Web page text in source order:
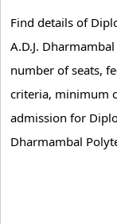
Find details of
A.D.J.
number of seats,
criteria, minimum
admission for
Dharmambal